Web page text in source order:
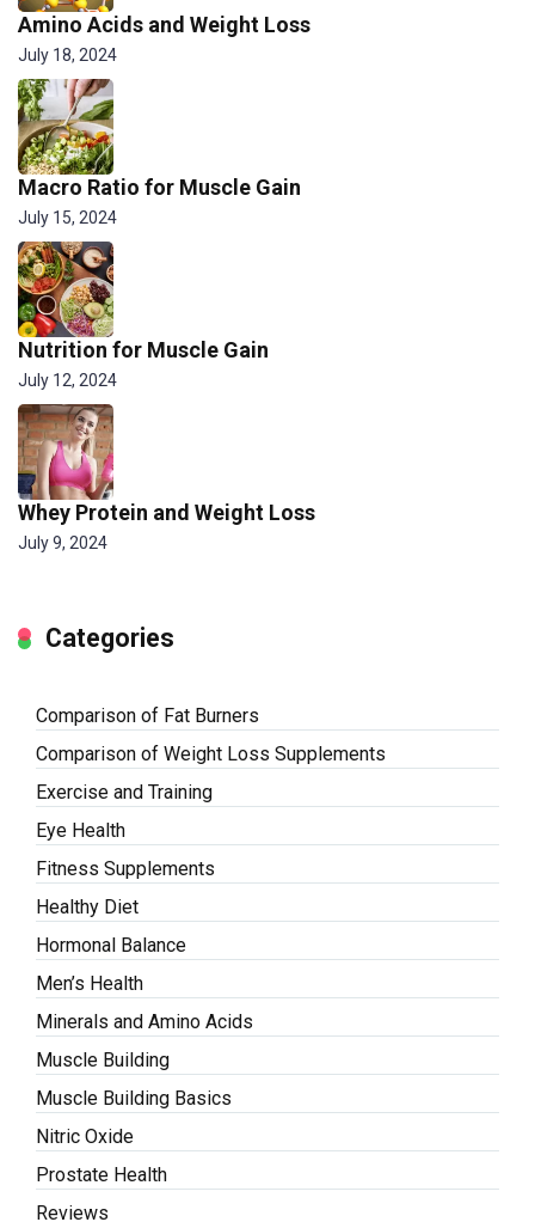
Amino Acids and Weight Loss
July 18, 2024
Macro Ratio for Muscle Gain
July 15, 2024
Nutrition for Muscle Gain
July 12, 2024
Whey Protein and Weight Loss
July 9, 2024
Categories
Comparison of Fat Burners
Comparison of Weight Loss Supplements
Exercise and Training
Eye Health
Fitness Supplements
Healthy Diet
Hormonal Balance
Men’s Health
Minerals and Amino Acids
Muscle Building
Muscle Building Basics
Nitric Oxide
Prostate Health
Reviews